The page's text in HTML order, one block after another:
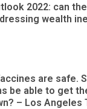
2022: can
wealth
are safe.
be able to get
– Los Angeles